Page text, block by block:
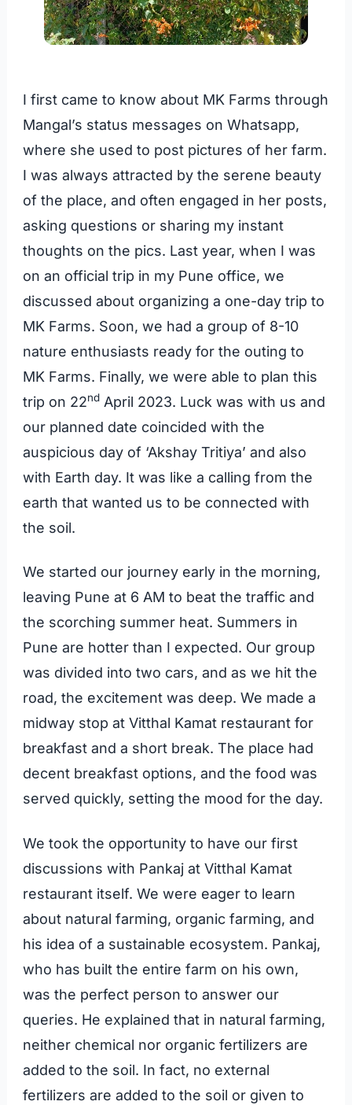
I first came to know about MK Farms through
Mangal’s status messages on Whatsapp,
where she used to post pictures of her farm.
I was always attracted by the serene beauty
of the place, and often engaged in her posts,
asking questions or sharing my instant
thoughts on the pics. Last year, when I was
on an official trip in my Pune office, we
discussed about organizing a one-day trip to
MK Farms. Soon, we had a group of 8-10
nature enthusiasts ready for the outing to
MK Farms. Finally, we were able to plan this
trip on 22ndApril 2023. Luck was with us and
our planned date coincided with the
auspicious day of ‘Akshay Tritiya’ and also
with Earth day. It was like a calling from the
earth that wanted us to be connected with
the soil.
We started our journey early in the morning,
leaving Pune at 6 AM to beat the traffic and
the scorching summer heat. Summers in
Pune are hotter than I expected. Our group
was divided into two cars, and as we hit the
road, the excitement was deep. We made a
midway stop at Vitthal Kamat restaurant for
breakfast and a short break. The place had
decent breakfast options, and the food was
served quickly, setting the mood for the day.
We took the opportunity to have our first
discussions with Pankaj at Vitthal Kamat
restaurant itself. We were eager to learn
about natural farming, organic farming, and
his idea of a sustainable ecosystem. Pankaj,
who has built the entire farm on his own,
was the perfect person to answer our
queries. He explained that in natural farming,
neither chemical nor organic fertilizers are
added to the soil. In fact, no external
fertilizers are added to the soil or given to